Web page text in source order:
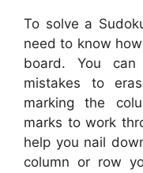
To solve a
need to know
board. You
mistakes to
marking the
marks to work
help you nail
column or row